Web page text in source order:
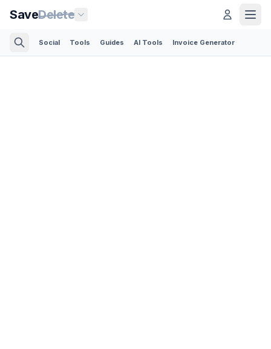
SaveDelete
Social Tools Guides AI Tools Invoice Generator